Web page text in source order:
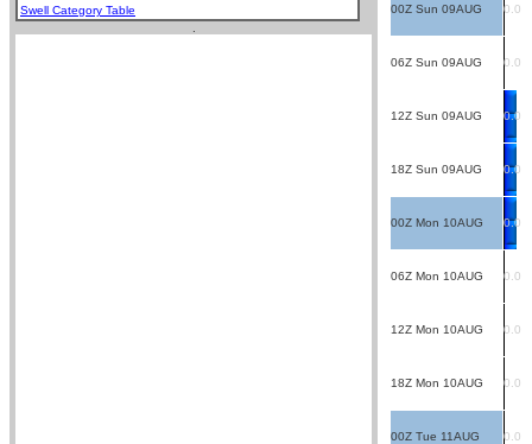
Swell Category Table
00Z Sun 09AUG 0.0
06Z Sun 09AUG 0.0
12Z Sun 09AUG 0.0
18Z Sun 09AUG 0.0
00Z Mon 10AUG 0.0
06Z Mon 10AUG 0.0
12Z Mon 10AUG 0.0
18Z Mon 10AUG 0.0
00Z Tue 11AUG 0.0